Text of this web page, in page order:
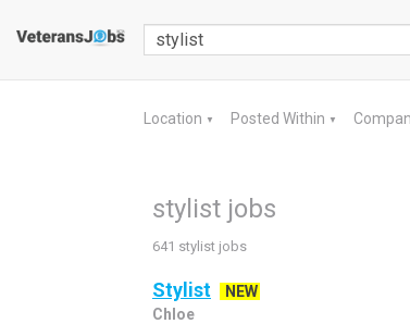
Location ▼ Posted Within ▼
stylist jobs
641 stylist jobs
Stylist
NEW
Chloe